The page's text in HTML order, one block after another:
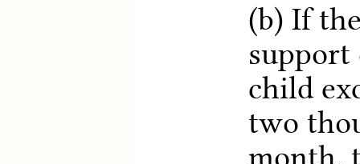
(b) If
support
child
two